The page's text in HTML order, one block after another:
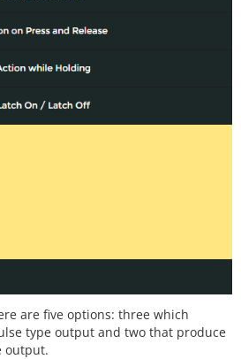
are five options: three which
type output and two that produce
output.